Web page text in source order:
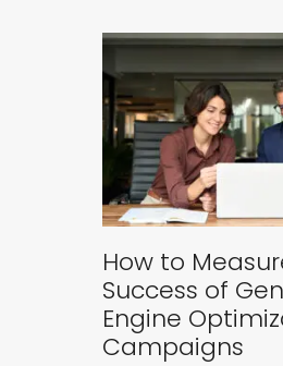
How to
Success of
Engine
Campaigns